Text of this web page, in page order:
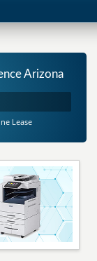
Arizona
Lease